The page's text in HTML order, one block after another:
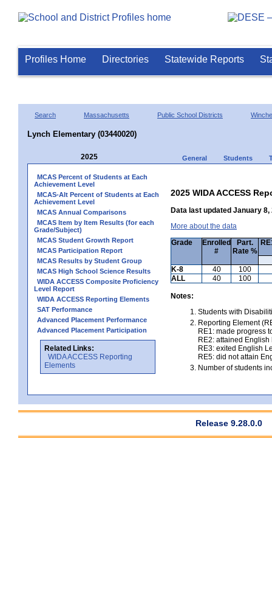
Profiles Home Directories Statewide Reports
Search Massachusetts Public School Districts
Lynch Elementary (03440020)
2025 General Students
MCAS Percent of Students at Each
Achievement Level
MCAS-Alt Percent of Students at Each
Achievement Level
MCAS Annual Comparisons
MCAS Item by Item Results (for each
Grade/Subject)
MCAS Student Growth Report
MCAS Participation Report
MCAS Results by Student Group
MCAS High School Science Results
WIDA ACCESS Composite Proficiency
Level Report
WIDA ACCESS Reporting Elements
SAT Performance
Advanced Placement Performance
Advanced Placement Participation
Related Links:
WIDA ACCESS Reporting
Elements
2025 WIDA ACCESS
Data last updated January 8,
More about the data
Grade
Enrolled
#
Part.
Rate %
K-8
40
100
ALL
40 100
Notes:
Students with
Reporting Element
RE1: made progress
RE2: attained
RE3: exited English
RE5: did not attain
Number of students
Release 9.28.0.0